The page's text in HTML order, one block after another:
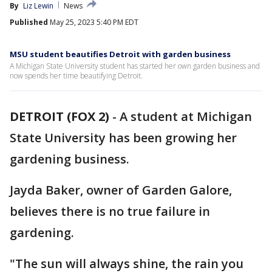
By Liz Lewin
News
Published May 25, 2023 5:40 PM EDT
MSU student beautifies Detroit with garden business
A Michigan State University student has started her own garden business and
now spends her time beautifying Detroit.
DETROIT (FOX 2) - A student at Michigan
State University has been growing her
gardening business.
Jayda Baker, owner of Garden Galore,
believes there is no true failure in
gardening.
"The sun will always shine, the rain you